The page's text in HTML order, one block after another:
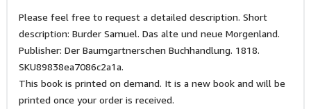
Please feel free to request a detailed description. Short
description: Burder Samuel. Das alte und neue Morgenland.
Publisher: Der Baumgartnerschen Buchhandlung. 1818.
SKU89838ea7086c2a1a.
This book is printed on demand. It is a new book and will be
printed once your order is received.